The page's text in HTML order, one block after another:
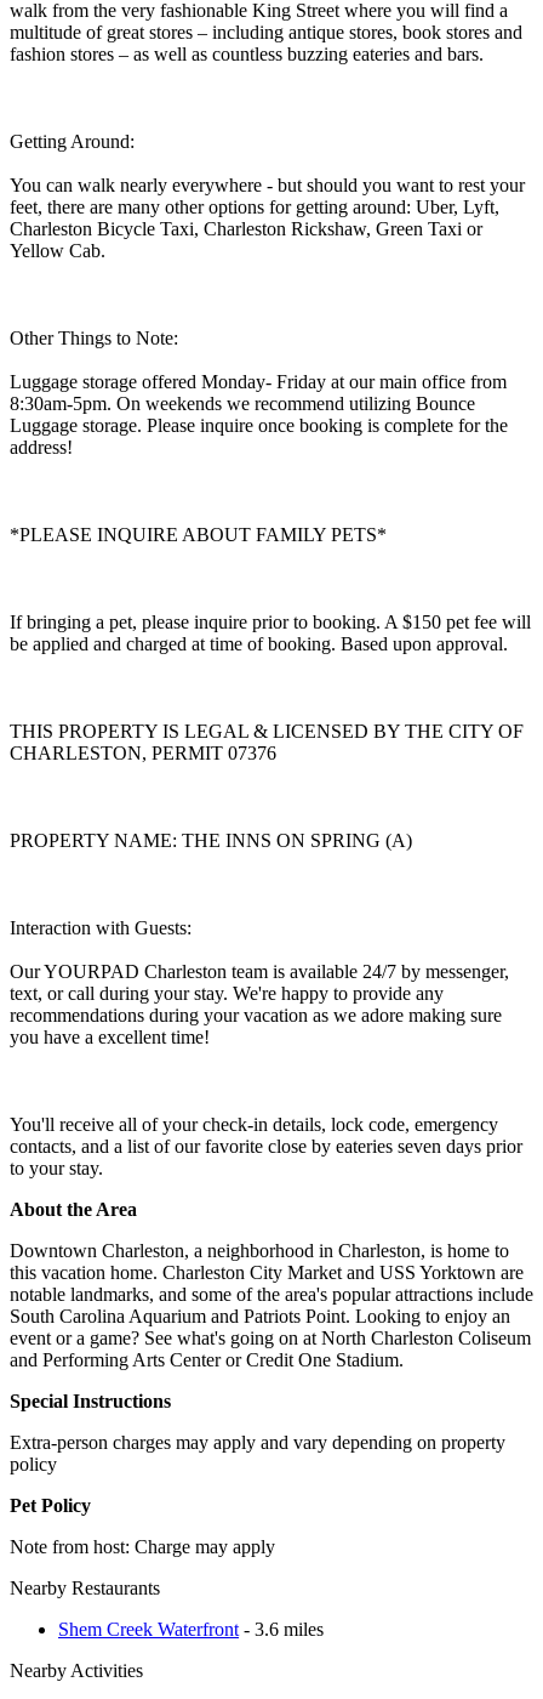
walk from the very fashionable King Street where you will find a
multitude of great stores – including antique stores, book stores and
fashion stores – as well as countless buzzing eateries and bars.
Getting Around:
You can walk nearly everywhere - but should you want to rest your
feet, there are many other options for getting around: Uber, Lyft,
Charleston Bicycle Taxi, Charleston Rickshaw, Green Taxi or
Yellow Cab.
Other Things to Note:
Luggage storage offered Monday- Friday at our main office from
8:30am-5pm. On weekends we recommend utilizing Bounce
Luggage storage. Please inquire once booking is complete for the
address!
*PLEASE INQUIRE ABOUT FAMILY PETS*
If bringing a pet, please inquire prior to booking. A $150 pet fee will
be applied and charged at time of booking. Based upon approval.
THIS PROPERTY IS LEGAL & LICENSED BY THE CITY OF
CHARLESTON, PERMIT 07376
PROPERTY NAME: THE INNS ON SPRING (A)
Interaction with Guests:
Our YOURPAD Charleston team is available 24/7 by messenger,
text, or call during your stay. We're happy to provide any
recommendations during your vacation as we adore making sure
you have a excellent time!
You'll receive all of your check-in details, lock code, emergency
contacts, and a list of our favorite close by eateries seven days prior
to your stay.
About the Area
Downtown Charleston, a neighborhood in Charleston, is home to
this vacation home. Charleston City Market and USS Yorktown are
notable landmarks, and some of the area's popular attractions include
South Carolina Aquarium and Patriots Point. Looking to enjoy an
event or a game? See what's going on at North Charleston Coliseum
and Performing Arts Center or Credit One Stadium.
Special Instructions
Extra-person charges may apply and vary depending on property
policy
Pet Policy
Note from host: Charge may apply
Nearby Restaurants
Shem Creek Waterfront - 3.6 miles
Nearby Activities